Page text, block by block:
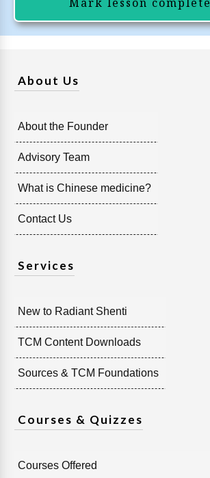
About Us
About the Founder
Advisory Team
What is Chinese medicine?
Contact Us
Services
New to Radiant Shenti
TCM Content Downloads
Sources & TCM Foundations
Courses & Quizzes
Courses Offered